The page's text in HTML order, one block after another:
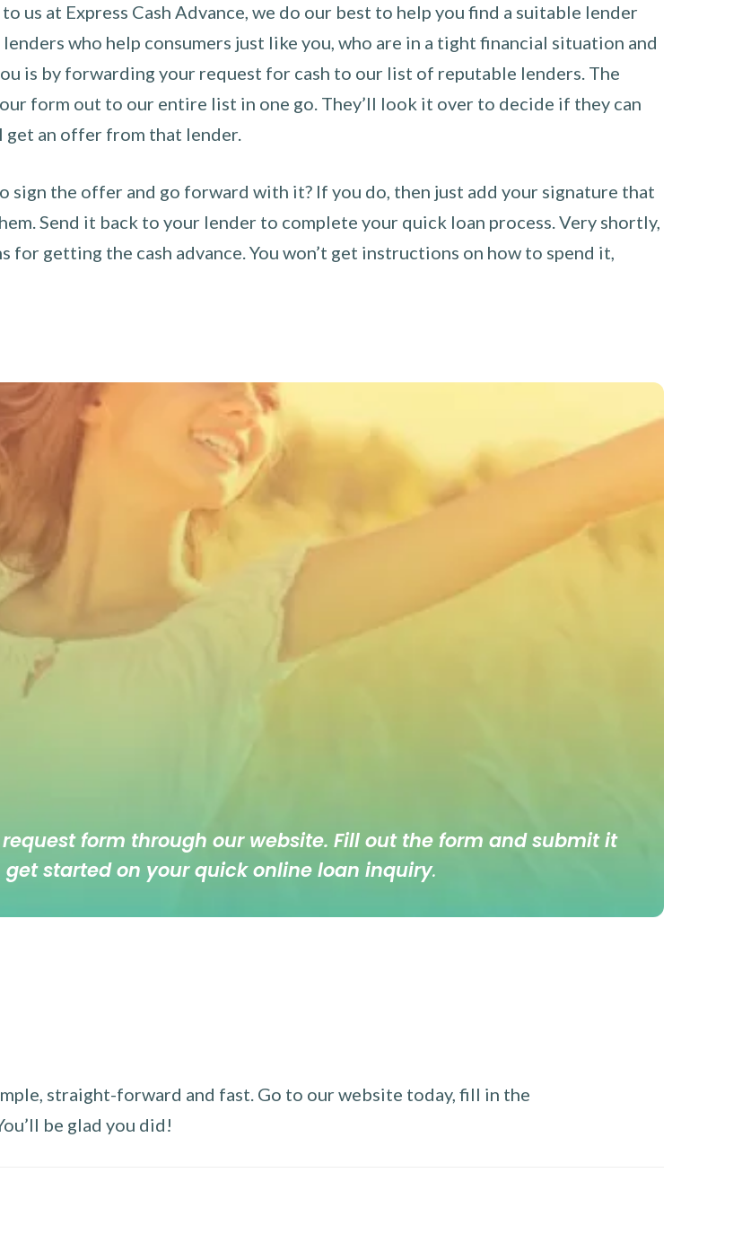
us at Express Cash Advance, we do our best to help you find a suitable lender
who help consumers just like you, who are in a tight financial situation and
is by forwarding your request for cash to our list of reputable lenders. The
form out to our entire list in one go. They’ll look it over to decide if they can
get an offer from that lender.
sign the offer and go forward with it? If you do, then just add your signature that
Send it back to your lender to complete your quick loan process. Very shortly,
getting the cash advance. You won’t get instructions on how to spend it,
request form through our website. Fill out the form and submit it
get started on your quick online loan inquiry.
straight-forward and fast. Go to our website today, fill in the
be glad you did!